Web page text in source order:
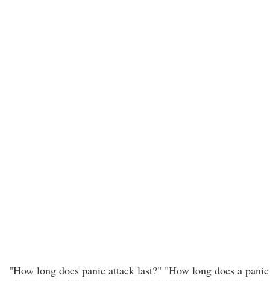
"How long does panic attack last?" "How long does a panic